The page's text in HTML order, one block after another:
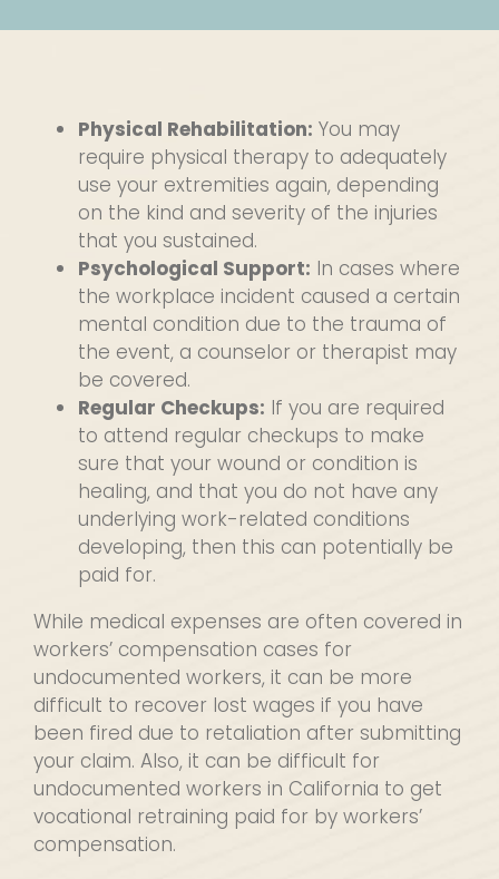
Physical Rehabilitation: You may
require physical therapy to adequately
use your extremities again, depending
on the kind and severity of the injuries
that you sustained.
Psychological Support: In cases where
the workplace incident caused a certain
mental condition due to the trauma of
the event, a counselor or therapist may
be covered.
Regular Checkups: If you are required
to attend regular checkups to make
sure that your wound or condition is
healing, and that you do not have any
underlying work-related conditions
developing, then this can potentially be
paid for.
While medical expenses are often covered in
workers’ compensation cases for
undocumented workers, it can be more
difficult to recover lost wages if you have
been fired due to retaliation after submitting
your claim. Also, it can be difficult for
undocumented workers in California to get
vocational retraining paid for by workers’
compensation.